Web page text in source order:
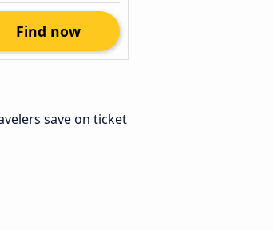
Find now
save on ticket